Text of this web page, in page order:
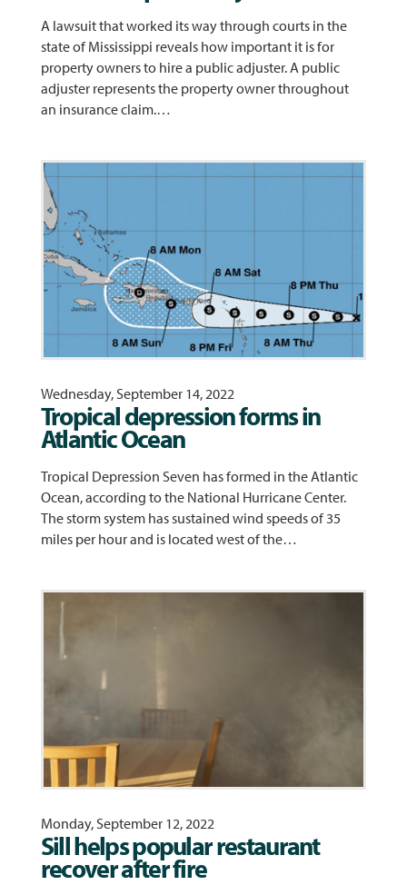
A lawsuit that worked its way through courts in the
state of Mississippi reveals how important it is for
property owners to hire a public adjuster. A public
adjuster represents the property owner throughout
an insurance claim.…
Wednesday, September 14, 2022
Tropical depression forms in
Atlantic Ocean
Tropical Depression Seven has formed in the Atlantic
Ocean, according to the National Hurricane Center.
The storm system has sustained wind speeds of 35
miles per hour and is located west of the…
Monday, September 12, 2022
Sill helps popular restaurant
recover after fire